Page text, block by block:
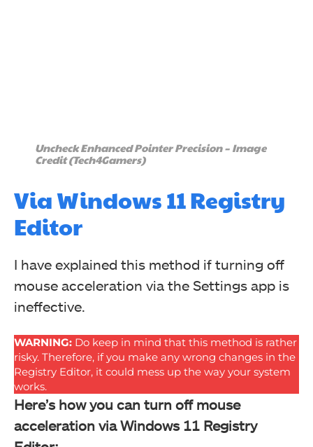
Uncheck Enhanced Pointer Precision – Image
Credit (Tech4Gamers)
Via Windows 11 Registry
Editor
I have explained this method if turning off
mouse acceleration via the Settings app is
ineffective.
WARNING: Do keep in mind that this method is rather
risky. Therefore, if you make any wrong changes in the
Registry Editor, it could mess up the way your system
works.
Here’s how you can turn off mouse
acceleration via Windows 11 Registry